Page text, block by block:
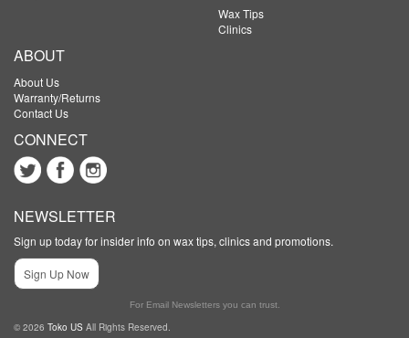
Wax Tips
Clinics
ABOUT
About Us
Warranty/Returns
Contact Us
CONNECT
NEWSLETTER
Sign up today for insider info on wax tips, clinics and promotions.
Sign Up Now
For Email Newsletters you can trust.
© 2026 Toko US All Rights Reserved.